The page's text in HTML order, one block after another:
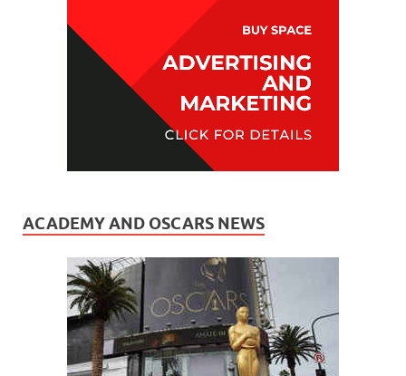
ACADEMY AND OSCARS NEWS